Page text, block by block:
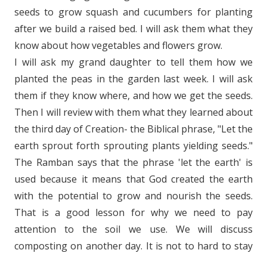
seeds to grow squash and cucumbers for planting
after we build a raised bed. I will ask them what they
know about how vegetables and flowers grow.
I will ask my grand daughter to tell them how we
planted the peas in the garden last week. I will ask
them if they know where, and how we get the seeds.
Then I will review with them what they learned about
the third day of Creation- the Biblical phrase, "Let the
earth sprout forth sprouting plants yielding seeds."
The Ramban says that the phrase 'let the earth' is
used because it means that God created the earth
with the potentialto grow and nourish the seeds.
That is a good lesson for why we need to pay
attention to the soil we use. We will discuss
composting on another day. It is not to hard to stay